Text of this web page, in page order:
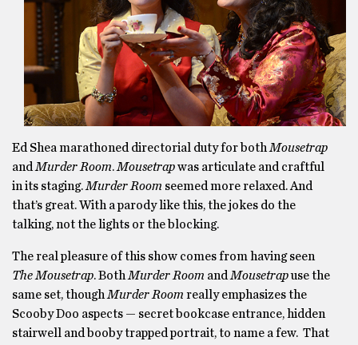
Ed Shea marathoned directorial duty for bothMousetrap
andMurder Room.Mousetrapwas articulate and craftful
in its staging.Murder Room seemed more relaxed. And
that’s great. With a parody like this, the jokes do the
talking, not the lights or the blocking.
The real pleasure of this show comes from having seen
The Mousetrap. BothMurder Room andMousetrapuse the
same set, thoughMurder Room really emphasizes the
Scooby Doo aspects — secret bookcase entrance, hidden
stairwell and booby trapped portrait, to name a few. That